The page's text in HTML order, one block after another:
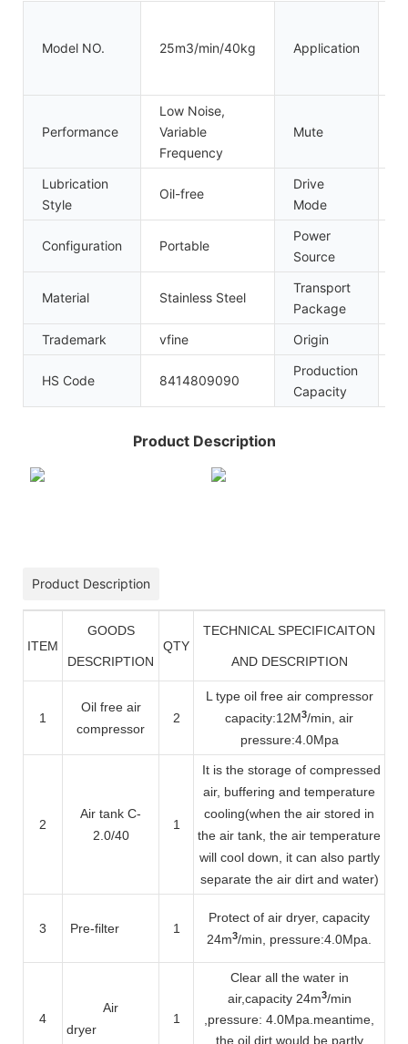
Model NO. 25m3/min/40kg Application
Performance
Low Noise,
Variable
Frequency
Mute
Lubrication
Style
Oil-free
Drive
Mode
Configuration Portable
Power
Source
Material Stainless Steel
Transport
Package
Trademark
vfine Origin
HS Code 8414809090
Production
Capacity
Product Description
Product Description
ITEM
GOODS
DESCRIPTION
QTY
TECHNICAL SPECIFICAITON
AND DESCRIPTION
1
Oil free air
compressor
2
L type oil free air compressor
capacity:12M3/min, air
pressure:4.0Mpa
2
Air tank C-
2.0/40
1
It is the storage of compressed
air, buffering and temperature
cooling(when the air stored in
the air tank, the air temperature
will cool down, it can also partly
separate the air dirt and water)
3 Pre-filter 1
Protect of air dryer, capacity
24m3/min , pressure:4.0Mpa.
4
Air
dryer
1
Clear all the water in
air,capacity 24m3/min
,pressure: 4.0Mpa.meantime,
the oil dirt would be partly